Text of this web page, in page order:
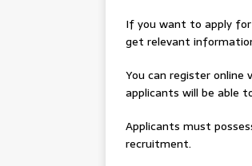
If you want to apply
get relevant
You can register online
applicants will be able
Applicants must
recruitment.